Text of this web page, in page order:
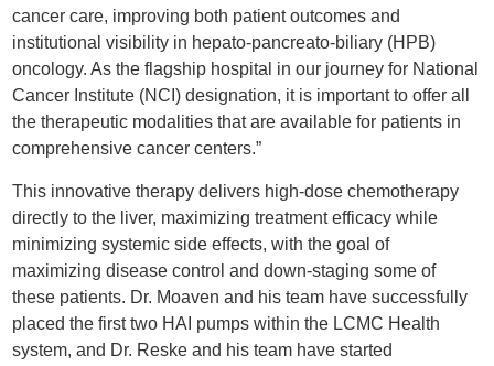
cancer care, improving both patient outcomes and
institutional visibility in hepato-pancreato-biliary (HPB)
oncology. As the flagship hospital in our journey for National
Cancer Institute (NCI) designation, it is important to offer all
the therapeutic modalities that are available for patients in
comprehensive cancer centers.”
This innovative therapy delivers high-dose chemotherapy
directly to the liver, maximizing treatment efficacy while
minimizing systemic side effects, with the goal of
maximizing disease control and down-staging some of
these patients. Dr. Moaven and his team have successfully
placed the first two HAI pumps within the LCMC Health
system, and Dr. Reske and his team have started